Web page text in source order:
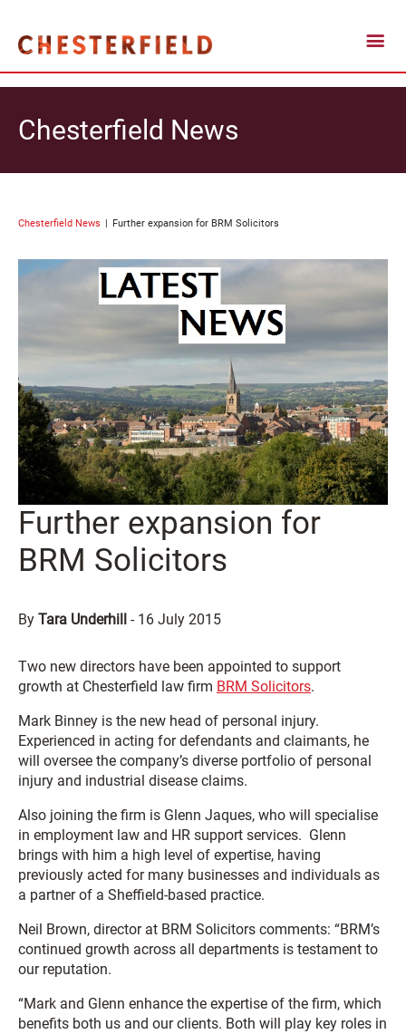
Chesterfield News
Chesterfield News Further expansion for BRM Solicitors
Further expansion for
BRM Solicitors
By Tara Underhill - 16 July 2015
Two new directors have been appointed to support
growth at Chesterfield law firm BRM Solicitors.
Mark Binney is the new head of personal injury.
Experienced in acting for defendants and claimants, he
will oversee the company’s diverse portfolio of personal
injury and industrial disease claims.
Also joining the firm is Glenn Jaques, who will specialise
in employment law and HR support services. Glenn
brings with him a high level of expertise, having
previously acted for many businesses and individuals as
a partner of a Sheffield-based practice.
Neil Brown, director at BRM Solicitors comments: “BRM’s
continued growth across all departments is testament to
our reputation.
“Mark and Glenn enhance the expertise of the firm, which
benefits both us and our clients. Both will play key roles in